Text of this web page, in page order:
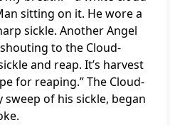
sitting on it. He wore a
sickle. Another Angel
to the Cloud-
and reap. It’s harvest
for reaping.” The Cloud-
of his sickle, began